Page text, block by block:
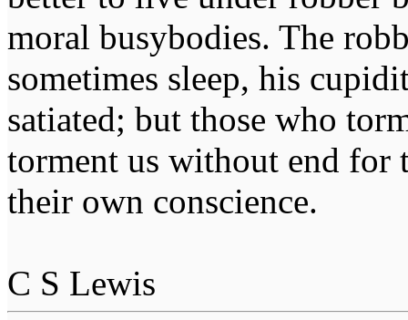
moral busybodies. The
sometimes sleep, his
satiated; but those who
torment us without end for
their own conscience.
C S Lewis